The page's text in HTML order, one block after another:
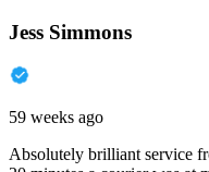
Jess Simmons
59 weeks ago
Absolutely brilliant service